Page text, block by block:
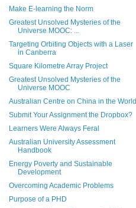
Make E-learning the Norm
Greatest Unsolved Mysteries of the
Universe MOOC: ...
Targeting Orbiting Objects with a Laser
in Canberra
Square Kilometre Array Project
Greatest Unsolved Mysteries of the
Universe MOOC
Australian Centre on China in the World
Submit Your Assignment the Dropbox?
Learners Were Always Feral
Australian University Assessment
Handbook
Energy Poverty and Sustainable
Development
Overcoming Academic Problems
Purpose of a PHD